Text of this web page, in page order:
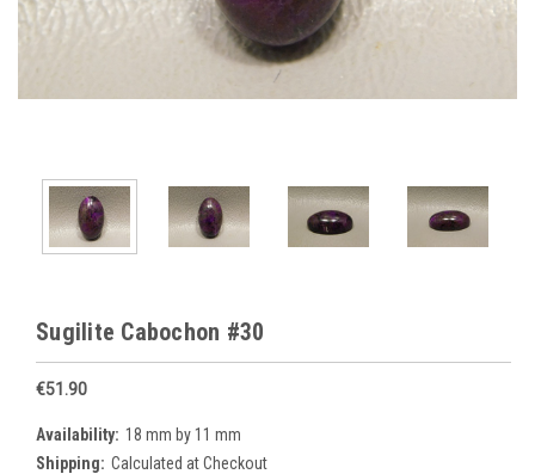
Sugilite Cabochon #30
€51.90
Availability: 18 mm by 11 mm
Shipping: Calculated at Checkout